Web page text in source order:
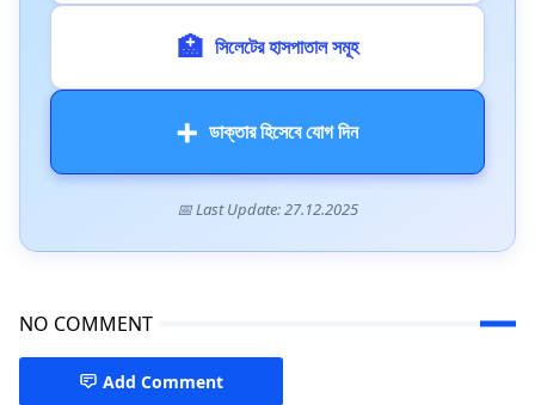
🏥 সিলেটের হাসপাতাল সমূহ
➕ ডাক্তার হিসেবে যোগ দিন
📅 Last Update: 27.12.2025
NO COMMENT
Add Comment